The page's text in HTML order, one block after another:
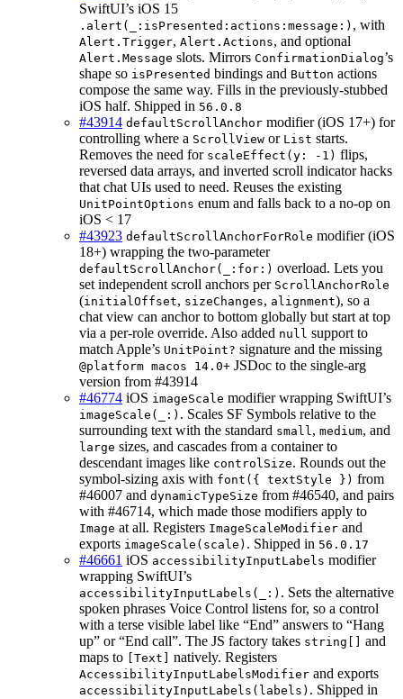
SwiftUI’s iOS 15
.alert(_:isPresented:actions:message:) , with
Alert.Trigger, Alert.Actions, and optional
Alert.Message slots. Mirrors ConfirmationDialog’s
shape so isPresented bindings and Button actions
compose the same way. Fills in the previously-stubbed
iOS half. Shipped in 56.0.8
#43914 defaultScrollAnchor modifier (iOS 17+) for
controlling where a ScrollView or List starts.
Removes the need for scaleEffect(y: -1) flips,
reversed data arrays, and inverted scroll indicator hacks
that chat UIs used to need. Reuses the existing
UnitPointOptions enum and falls back to a no-op on
iOS < 17
#43923 defaultScrollAnchorForRole modifier (iOS
18+) wrapping the two-parameter
defaultScrollAnchor(_:for:) overload. Lets you
set independent scroll anchors per ScrollAnchorRole
(initialOffset, sizeChanges, alignment), so a
chat view can anchor to bottom globally but start at top
via a per-role override. Also added null support to
match Apple’s UnitPoint? signature and the missing
@platform macos 14.0+ JSDoc to the single-arg
version from #43914
#46774 iOS imageScale modifier wrapping SwiftUI’s
imageScale(_:) . Scales SF Symbols relative to the
surrounding text with the standard small, medium, and
large sizes, and cascades from a container to
descendant images like controlSize. Rounds out the
symbol-sizing axis with font({ textStyle }) from
#46007 and dynamicTypeSize from #46540, and pairs
with #46714, which made those modifiers apply to
Image at all. Registers ImageScaleModifier and
exports imageScale(scale) . Shipped in 56.0.17
#46661 iOS accessibilityInputLabels modifier
wrapping SwiftUI’s
accessibilityInputLabels(_:) . Sets the alternative
spoken phrases Voice Control listens for, so a control
with a terse visible label like “End” answers to “Hang
up” or “End call”. The JS factory takes string[]
and
maps to
[Text] natively. Registers
AccessibilityInputLabelsModifier and exports
accessibilityInputLabels(labels) . Shipped in